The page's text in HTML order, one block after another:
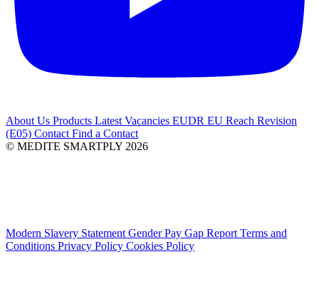
About Us Products Latest Vacancies EUDR EU Reach Revision
(E05) Contact Find a Contact
© MEDITE SMARTPLY 2026
Modern Slavery Statement Gender Pay Gap Report Terms and
Conditions Privacy Policy Cookies Policy